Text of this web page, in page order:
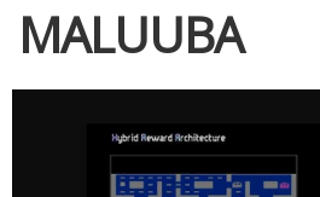
MALUUBA